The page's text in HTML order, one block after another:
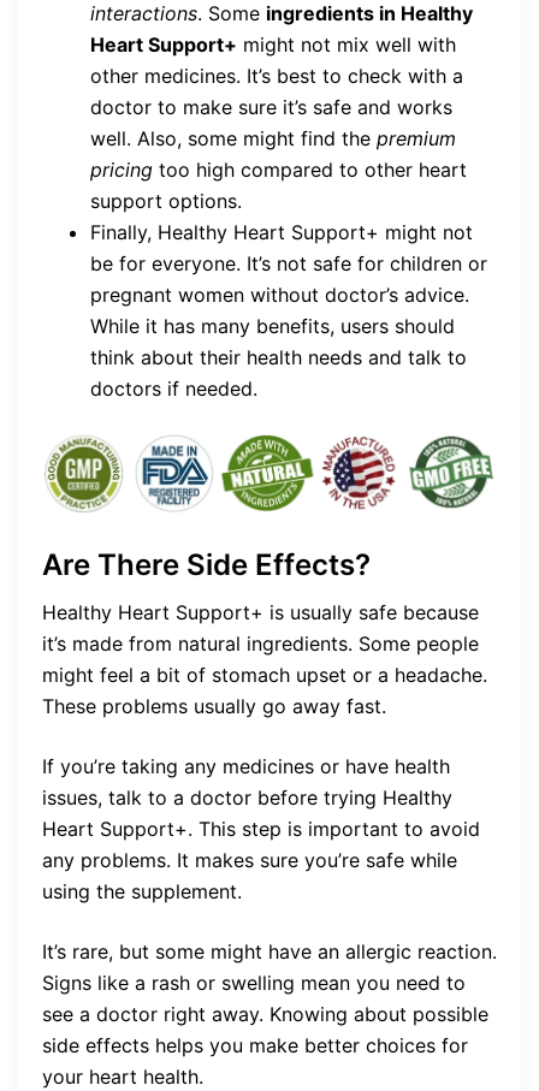
interactions. Some ingredients in Healthy
Heart Support+ might not mix well with
other medicines. It’s best to check with a
doctor to make sure it’s safe and works
well. Also, some might find the premium
pricing too high compared to other heart
support options.
Finally, Healthy Heart Support+ might not
be for everyone. It’s not safe for children or
pregnant women without doctor’s advice.
While it has many benefits, users should
think about their health needs and talk to
doctors if needed.
Are There Side Effects?
Healthy Heart Support+ is usually safe because
it’s made from natural ingredients. Some people
might feel a bit of stomach upset or a headache.
These problems usually go away fast.
If you’re taking any medicines or have health
issues, talk to a doctor before trying Healthy
Heart Support+. This step is important to avoid
any problems. It makes sure you’re safe while
using the supplement.
It’s rare, but some might have an allergic reaction.
Signs like a rash or swelling mean you need to
see a doctor right away. Knowing about possible
side effects helps you make better choices for
your heart health.